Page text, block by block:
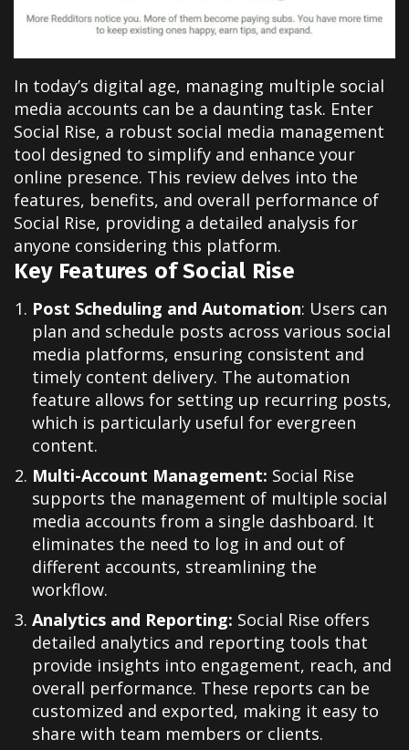
In today’s digital age, managing multiple social
media accounts can be a daunting task. Enter
Social Rise, a robust social media management
tool designed to simplify and enhance your
online presence. This review delves into the
features, benefits, and overall performance of
Social Rise, providing a detailed analysis for
anyone considering this platform.
Key Features of Social Rise
Post Scheduling and Automation: Users can
plan and schedule posts across various social
media platforms, ensuring consistent and
timely content delivery. The automation
feature allows for setting up recurring posts,
which is particularly useful for evergreen
content.
Multi-Account Management: Social Rise
supports the management of multiple social
media accounts from a single dashboard. It
eliminates the need to log in and out of
different accounts, streamlining the
workflow.
Analytics and Reporting: Social Rise offers
detailed analytics and reporting tools that
provide insights into engagement, reach, and
overall performance. These reports can be
customized and exported, making it easy to
share with team members or clients.